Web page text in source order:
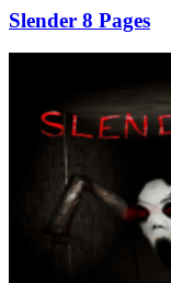
Slender 8 Pages